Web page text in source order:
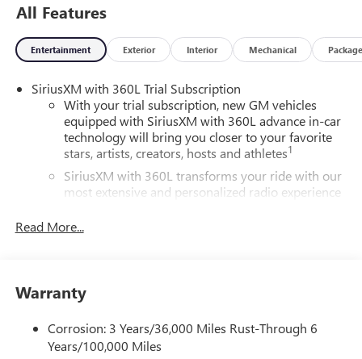
All Features
Entertainment Exterior Interior Mechanical Package
SiriusXM with 360L Trial Subscription
With your trial subscription, new GM vehicles
equipped with SiriusXM with 360L advance in-car
technology will bring you closer to your favorite
stars, artists, creators, hosts and athletes1
SiriusXM with 360L transforms your ride with our
most extensive and personalized radio experience
and news, live sports, comedy, podcasts and more
perfect entertainment easier than ever before
Wi-Fi Hotspot capable
Terms and limitations apply. See
onstar.com
Read More...
Warranty
Corrosion: 3 Years/36,000 Miles Rust-Through 6
Years/100,000 Miles